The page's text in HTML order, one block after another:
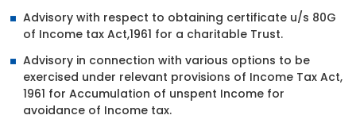
Advisory with respect to obtaining certificate u/s 80G
of Income tax Act,1961 for a charitable Trust.
Advisory in connection with various options to be
exercised under relevant provisions of Income Tax Act,
1961 for Accumulation of unspent Income for
avoidance of Income tax.